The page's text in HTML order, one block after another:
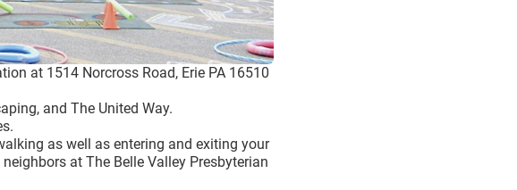
at 1514 Norcross Road, Erie PA 16510
and The United Way.
as well as entering and exiting your
at The Belle Valley Presbyterian